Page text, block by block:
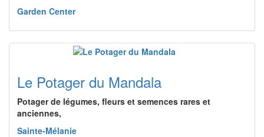
Garden Center
Le Potager du Mandala
Potager de légumes, fleurs et semences rares et
anciennes,
Sainte-Mélanie